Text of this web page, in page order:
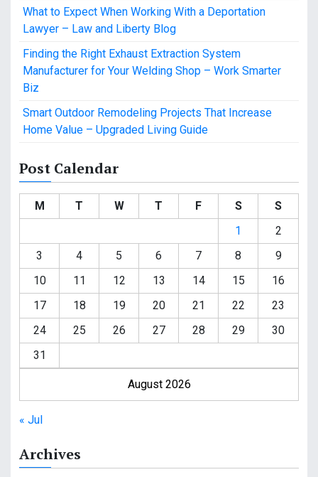
What to Expect When Working With a Deportation
Lawyer – Law and Liberty Blog
Finding the Right Exhaust Extraction System
Manufacturer for Your Welding Shop – Work Smarter
Biz
Smart Outdoor Remodeling Projects That Increase
Home Value – Upgraded Living Guide
Post Calendar
August 2026
M T W T F S
S
1
2
3
4 5 6 7 8
9
10
11 12 13 14 15
16
17
18 19 20 21 22
23
24
25 26 27 28 29
30
31
« Jul
Archives